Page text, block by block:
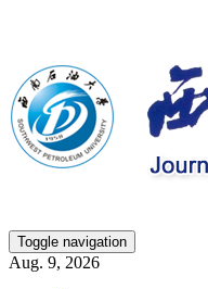
Toggle navigation
Aug. 9, 2026